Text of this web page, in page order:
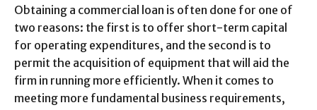
Obtaining a commercial loan is often done for one of
two reasons: the first is to offer short-term capital
for operating expenditures, and the second is to
permit the acquisition of equipment that will aid the
firm in running more efficiently. When it comes to
meeting more fundamental business requirements,